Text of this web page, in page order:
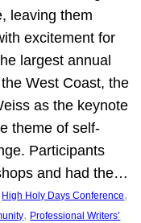
leaving them
excitement for
largest annual
West Coast, the
as the keynote
theme of self-
Participants
and had the…
High Holy Days Conference
, Professional Writers’